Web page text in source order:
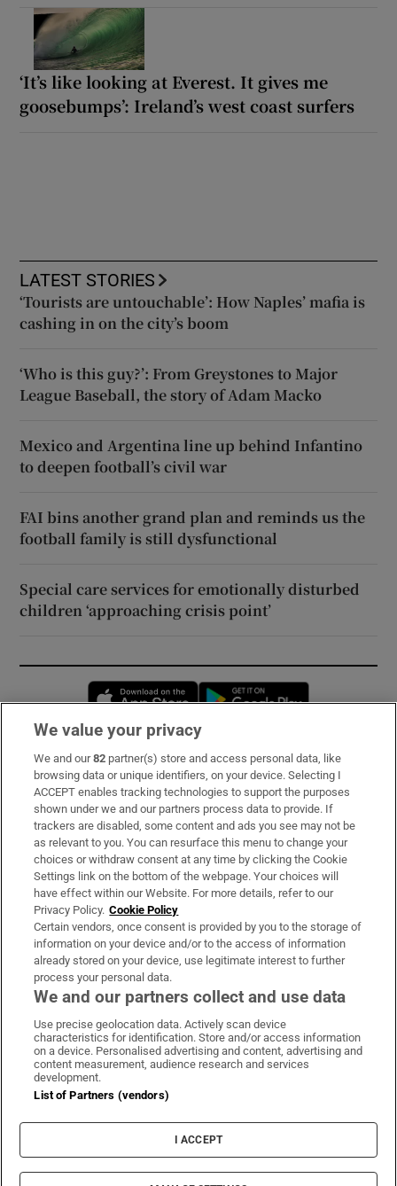
‘It’s like looking at Everest. It gives me
goosebumps’: Ireland’s west coast surfers
LATEST STORIES
‘Tourists are untouchable’: How Naples’ mafia is
cashing in on the city’s boom
‘Who is this guy?’: From Greystones to Major
League Baseball, the story of Adam Macko
Mexico and Argentina line up behind Infantino
to deepen football’s civil war
FAI bins another grand plan and reminds us the
football family is still dysfunctional
Special care services for emotionally disturbed
children ‘approaching crisis point’
Opens in new window
Subscribe
Support
About Us
Irish Times Products & Services
OUR PARTNERS:
Irish Times on WhatsApp
Irish Times on Facebook
Irish Times on X
Irish Times on LinkedIn
Irish Times on Instagram
Terms & Conditions
Privacy Policy
Cookie Information
Cookie Settings
We value your privacy
We and our82 partner(s) store and access personal data, like
browsing data or unique identifiers, on your device. Selecting I
ACCEPT enables tracking technologies to support the purposes
shown under we and our partners process data to provide. If
trackers are disabled, some content and ads you see may not be
as relevant to you. You can resurface this menu to change your
choices or withdraw consent at any time by clicking the Cookie
Settings link on the bottom of the webpage. Your choices will
have effect within our Website. For more details, refer to our
Privacy Policy. Cookie Policy
Certain vendors, once consent is provided by you to the storage of
information on your device and/or to the access of information
already stored on your device, use legitimate interest to further
process your personal data.
We and our partners collect and use data
Use precise geolocation data. Actively scan device
characteristics for identification. Store and/or access information
on a device. Personalised advertising and content, advertising and
content measurement, audience research and services
development.
List of Partners (vendors)
I ACCEPT